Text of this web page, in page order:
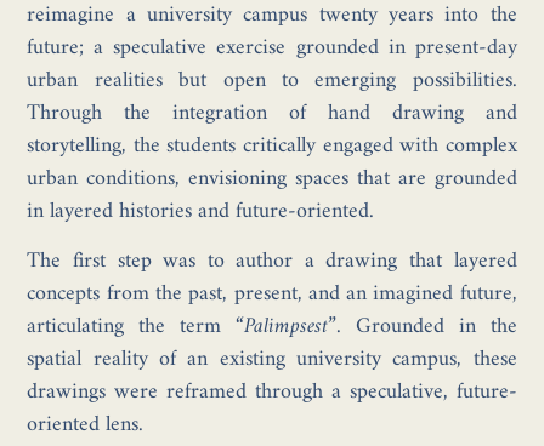
reimagine a university campus twenty years into the
future; a speculative exercise grounded in present-day
urban realities but open to emerging possibilities.
Through the integration of hand drawing and
storytelling, the students critically engaged with complex
urban conditions, envisioning spaces that are grounded
in layered histories and future-oriented.
The first step was to author a drawing that layered
concepts from the past, present, and an imagined future,
articulating the term “Palimpsest”. Grounded in the
spatial reality of an existing university campus, these
drawings were reframed through a speculative, future-
oriented lens.